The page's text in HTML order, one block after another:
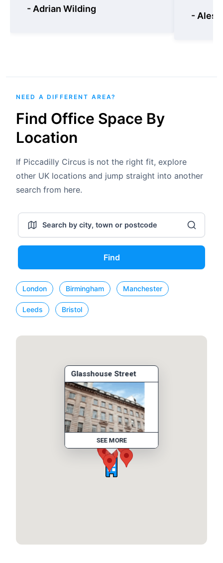
- Adrian Wilding
-
NEED A DIFFERENT AREA?
Find Office Space By
Location
If Piccadilly Circus is not the right fit, explore
other UK locations and jump straight into another
search from here.
Find
London Birmingham Manchester
Leeds Bristol
Glasshouse Street
SEE MORE